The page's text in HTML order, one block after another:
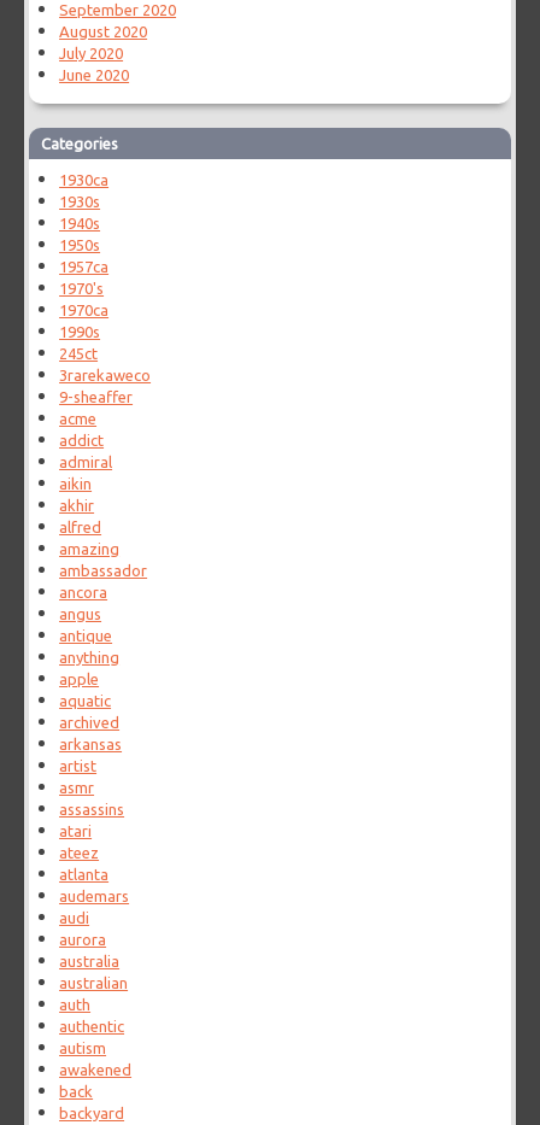
September 2020
August 2020
July 2020
June 2020
Categories
1930ca
1930s
1940s
1950s
1957ca
1970's
1970ca
1990s
245ct
3rarekaweco
9-sheaffer
acme
addict
admiral
aikin
akhir
alfred
amazing
ambassador
ancora
angus
antique
anything
apple
aquatic
archived
arkansas
artist
asmr
assassins
atari
ateez
atlanta
audemars
audi
aurora
australia
australian
auth
authentic
autism
awakened
back
backyard